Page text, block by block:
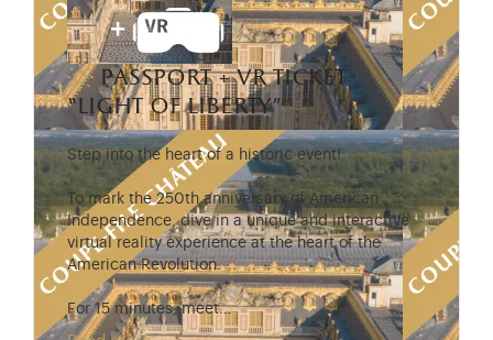
passport + vr ticket
“light of liberty”
Step into the heart of a historic event!
To mark the 250th anniversary of American
Independence, dive in a unique and interactive
virtual reality experience at the heart of the
American Revolution.
For 15 minutes, meet…